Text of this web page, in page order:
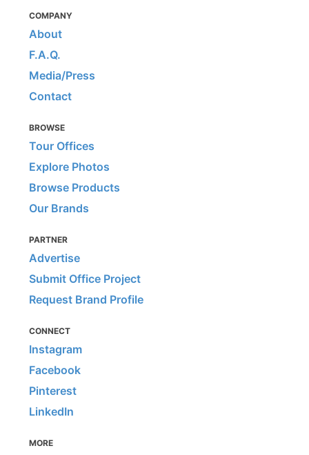
COMPANY
About
F.A.Q.
Media/Press
Contact
BROWSE
Tour Offices
Explore Photos
Browse Products
Our Brands
PARTNER
Advertise
Submit Office Project
Request Brand Profile
CONNECT
Instagram
Facebook
Pinterest
LinkedIn
MORE